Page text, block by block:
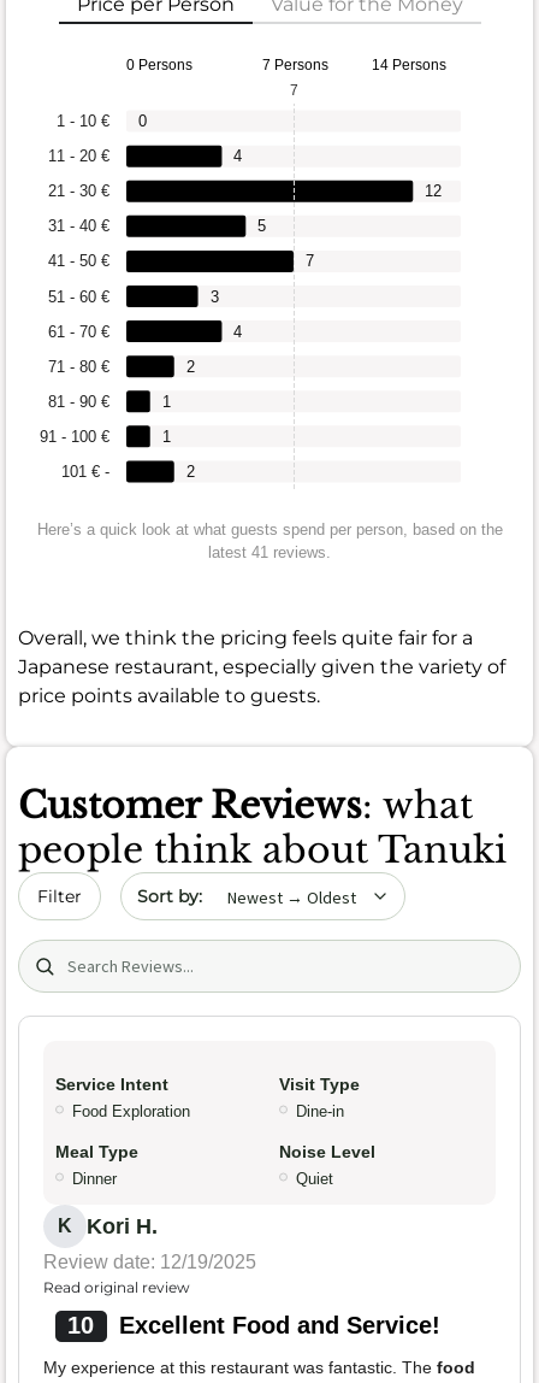
Price per Person Value for the Money
0 Persons 7 Persons 14 Persons
101 € -
91 - 100 €
81 - 90 €
71 - 80 €
61 - 70 €
51 - 60 €
41 - 50 €
31 - 40 €
21 - 30 €
11 - 20 €
1 - 10 €
2
1
1
2
4
3
7
5
12
4
0
7
Here’s a quick look at what guests spend per person, based on the
latest 41 reviews.
Overall, we think the pricing feels quite fair for a
Japanese restaurant, especially given the variety of
price points available to guests.
Customer Reviews: what
people think about Tanuki
Filter Sort by date
Search (title/text)
Service Intent
Food Exploration
Visit Type
Dine-in
Meal Type
Dinner
Noise Level
Quiet
K Kori H.
Review date: 12/19/2025
Read original review
10 Excellent Food and Service!
My experience at this restaurant was fantastic. The food